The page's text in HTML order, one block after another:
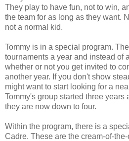
They play to have fun, not to win,
the team for as long as they want.
not a normal kid.
Tommy is in a special program.
tournaments a year and instead of
whether or not you get invited to
another year. If you don't show
might want to start looking for a
Tommy's group started three years
they are now down to four.
Within the program, there is a
Cadre. These are the cream-of-